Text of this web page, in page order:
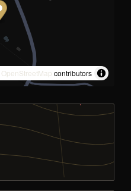
OpenStreetMap contributors